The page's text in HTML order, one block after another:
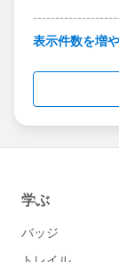
This group
this group
us/investor/
statements/
表示件数を増